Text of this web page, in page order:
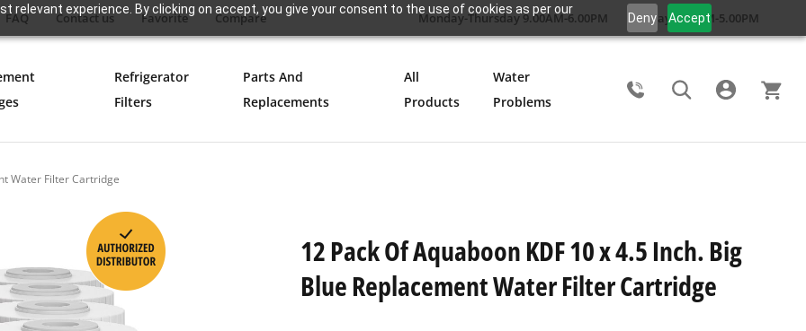
relevant experience. By clicking on accept, you give your consent to the use of cookies as per our
Deny Accept
FAQ Contact us Favorite Compare Monday-Thursday 9.00AM-6.00PM Friday 9.00AM-5.00PM
Refrigerator
Filters
Parts And
Replacements
All
Products
Water
Problems
Water Filter Cartridge
12 Pack Of Aquaboon KDF 10 x 4.5 Inch. Big
Blue Replacement Water Filter Cartridge